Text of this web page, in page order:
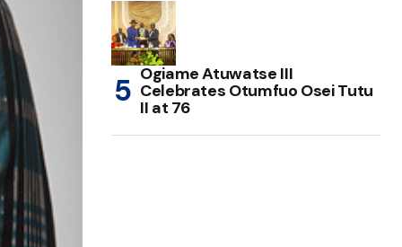
Ogiame Atuwatse III
Celebrates Otumfuo Osei Tutu
II at 76